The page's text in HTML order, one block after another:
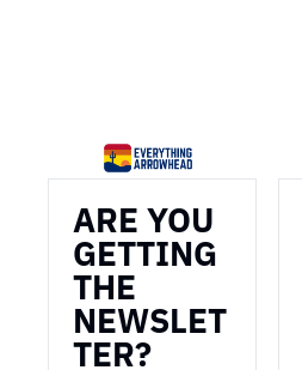
ARE YOU
GETTING
THE
NEWSLET
TER?